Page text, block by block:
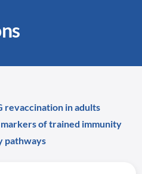
revaccination in adults
of trained immunity
pathways